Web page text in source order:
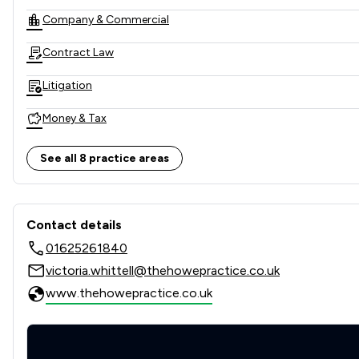
Company & Commercial
Contract Law
Litigation
Money & Tax
Local
See all 8 practice areas
Contact & Locations - The
Contact details
01625261840
victoria.whittell@thehowepractice.co.uk
www.thehowepractice.co.uk